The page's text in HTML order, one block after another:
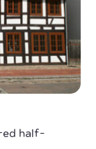
half-